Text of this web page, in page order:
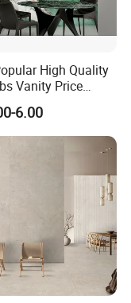
High Quality
Vanity Price
Tiles for
6.00